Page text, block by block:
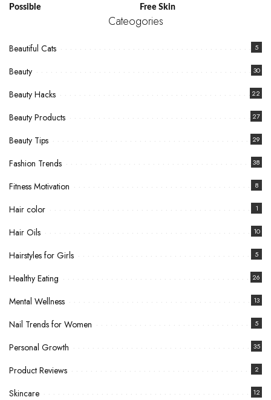
Possible
Free Skin
Cateogories
Beautiful Cats 5
Beauty 30
Beauty Hacks 22
Beauty Products 27
Beauty Tips 29
Fashion Trends 38
Fitness Motivation 8
Hair color 1
Hair Oils 10
Hairstyles for Girls 5
Healthy Eating 26
Mental Wellness 13
Nail Trends for Women 5
Personal Growth 35
Product Reviews 2
Skincare 12